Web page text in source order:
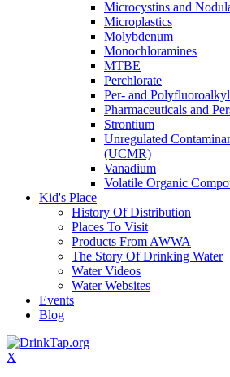
Microcystins and
Microplastics
Molybdenum
Monochloramines
MTBE
Perchlorate
Per- and Polyfluoroalkyl
Pharmaceuticals and
Strontium
Unregulated
(UCMR)
Vanadium
Volatile Organic
Kid's Place
History Of Distribution
Places To Visit
Products From AWWA
The Story Of Drinking Water
Water Videos
Water Websites
Events
Blog
X